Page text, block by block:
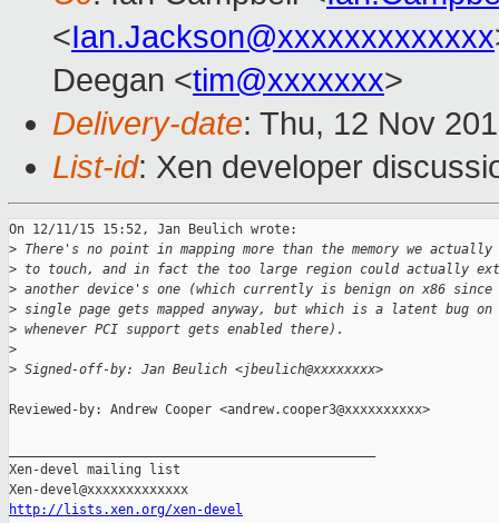
<Ian.Jackson@xxxxxxxxxxxxx
Deegan <tim@xxxxxxx>
Delivery-date: Thu, 12 Nov
List-id: Xen developer
On 12/11/15 15:52, Jan Beulich wrote:
> There's no point in mapping more than the memory we actually
> to touch, and in fact the too large region could actually
> another device's one (which currently is benign on x86 since
> single page gets mapped anyway, but which is a latent bug on
> whenever PCI support gets enabled there).
>
> Signed-off-by: Jan Beulich <jbeulich@xxxxxxxx>
Reviewed-by: Andrew Cooper <andrew.cooper3@xxxxxxxxxx>
Xen-devel mailing list
http://lists.xen.org/xen-devel